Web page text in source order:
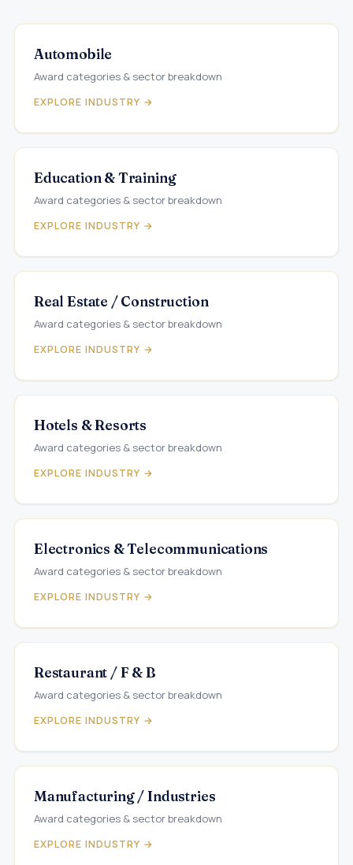
Automobile
Award categories & sector breakdown
EXPLORE INDUSTRY →
Education & Training
Award categories & sector breakdown
EXPLORE INDUSTRY →
Real Estate / Construction
Award categories & sector breakdown
EXPLORE INDUSTRY →
Hotels & Resorts
Award categories & sector breakdown
EXPLORE INDUSTRY →
Electronics & Telecommunications
Award categories & sector breakdown
EXPLORE INDUSTRY →
Restaurant / F & B
Award categories & sector breakdown
EXPLORE INDUSTRY →
Manufacturing / Industries
Award categories & sector breakdown
EXPLORE INDUSTRY →